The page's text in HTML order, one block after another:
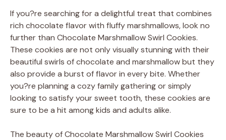
If you?re searching for a delightful treat that combines
rich chocolate flavor with fluffy marshmallows, look no
further than Chocolate Marshmallow Swirl Cookies.
These cookies are not only visually stunning with their
beautiful swirls of chocolate and marshmallow but they
also provide a burst of flavor in every bite. Whether
you?re planning a cozy family gathering or simply
looking to satisfy your sweet tooth, these cookies are
sure to be a hit among kids and adults alike.
The beauty of Chocolate Marshmallow Swirl Cookies